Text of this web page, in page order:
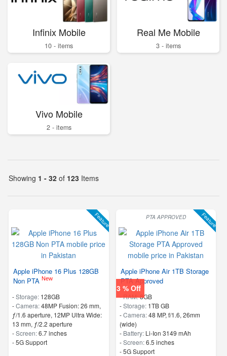
Infinix Mobile
10 - items
Real Me Mobile
3 - items
Vivo Mobile
2 - items
Showing 1 - 32 of 123 Items
Feature
Apple iPhone 16 Plus 128GB
Non PTA New
-Storage: 128GB
-Camera:48MP Fusion: 26 mm,
ƒ/1.6 aperture, 12MP Ultra Wide:
13 mm, ƒ/2.2 aperture
-Screen:6.7 inches
- 5G Support
Feature
PTA APPROVED
3 % Off
Apple iPhone Air 1TB Storage
PTA Approved
-RAM:8GB
-Storage: 1TB GB
-Camera:48 MP, f/1.6, 26mm
(wide)
- Battery: Li-Ion 3149 mAh
-Screen:6.5 inches
- 5G Support